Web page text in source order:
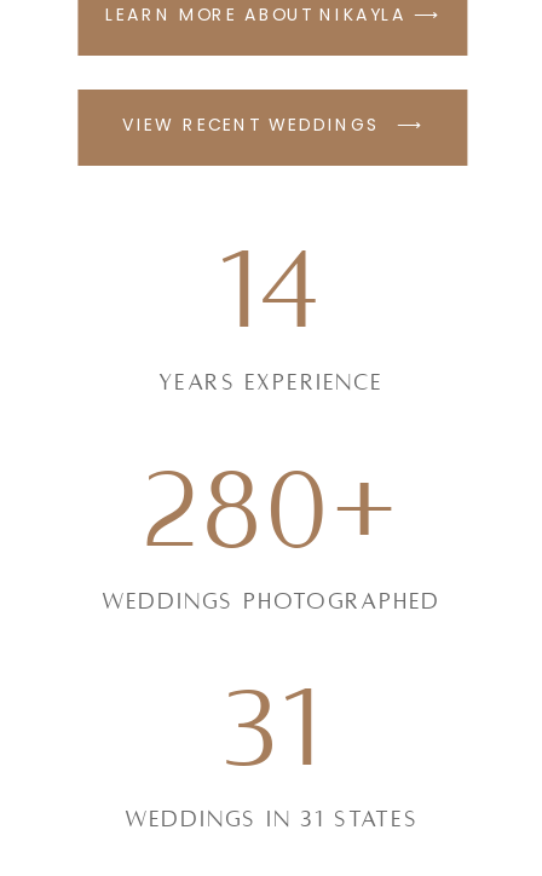
VIEW RECENT WEDDINGS ⟶
LEARN MORE ABOUT NIKAYLA ⟶
Years experience
14
weddings photographed
280+
weddings in 31 states
31